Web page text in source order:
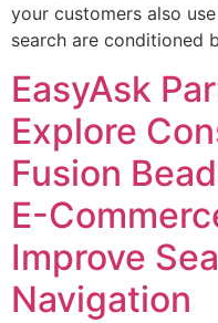
your customers also
search are conditioned
EasyAsk
Explore
Fusion
E-
Improve
Navigation